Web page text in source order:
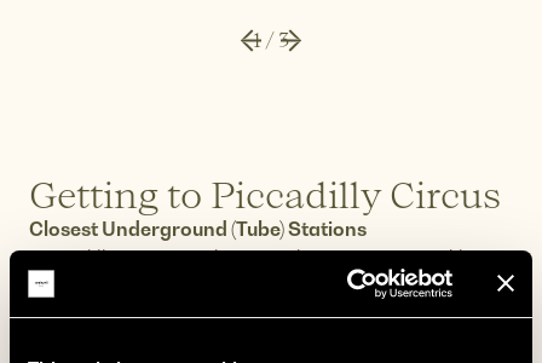
1 / 3
Getting to Piccadilly Circus
Closest Underground (Tube) Stations
Piccadilly Circus Underground station is served by
two lines:
Bakerloo Line– direct connections north to